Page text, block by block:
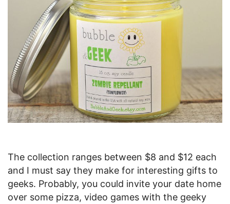
The collection ranges between $8 and $12 each
and I must say they make for interesting gifts to
geeks. Probably, you could invite your date home
over some pizza, video games with the geeky